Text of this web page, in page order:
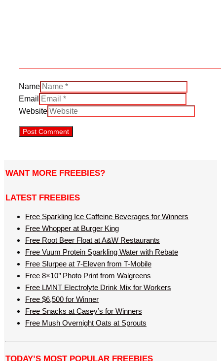
Name
Email
Website
WANT MORE FREEBIES?
LATEST FREEBIES
Free Sparkling Ice Caffeine Beverages for Winners
Free Whopper at Burger King
Free Root Beer Float at A&W Restaurants
Free Vuum Protein Sparkling Water with Rebate
Free Slurpee at 7-Eleven from T-Mobile
Free 8×10’’ Photo Print from Walgreens
Free LMNT Electrolyte Drink Mix for Workers
Free $6,500 for Winner
Free Snacks at Casey’s for Winners
Free Mush Overnight Oats at Sprouts
TODAY’S MOST POPULAR FREEBIES